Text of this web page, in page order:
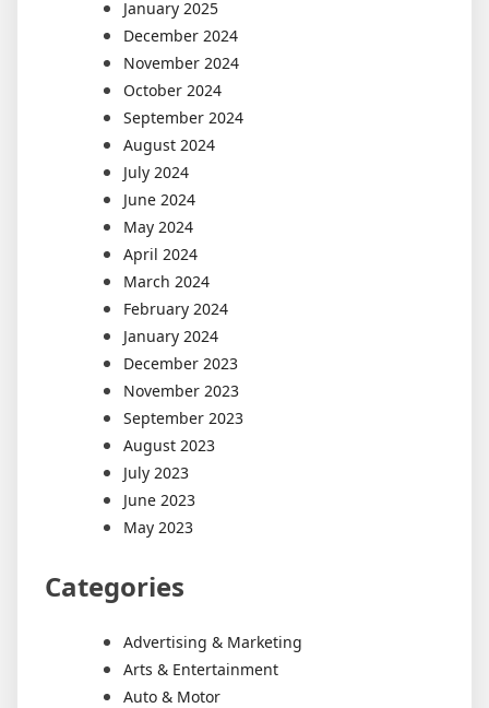
January 2025
December 2024
November 2024
October 2024
September 2024
August 2024
July 2024
June 2024
May 2024
April 2024
March 2024
February 2024
January 2024
December 2023
November 2023
September 2023
August 2023
July 2023
June 2023
May 2023
Categories
Advertising & Marketing
Arts & Entertainment
Auto & Motor